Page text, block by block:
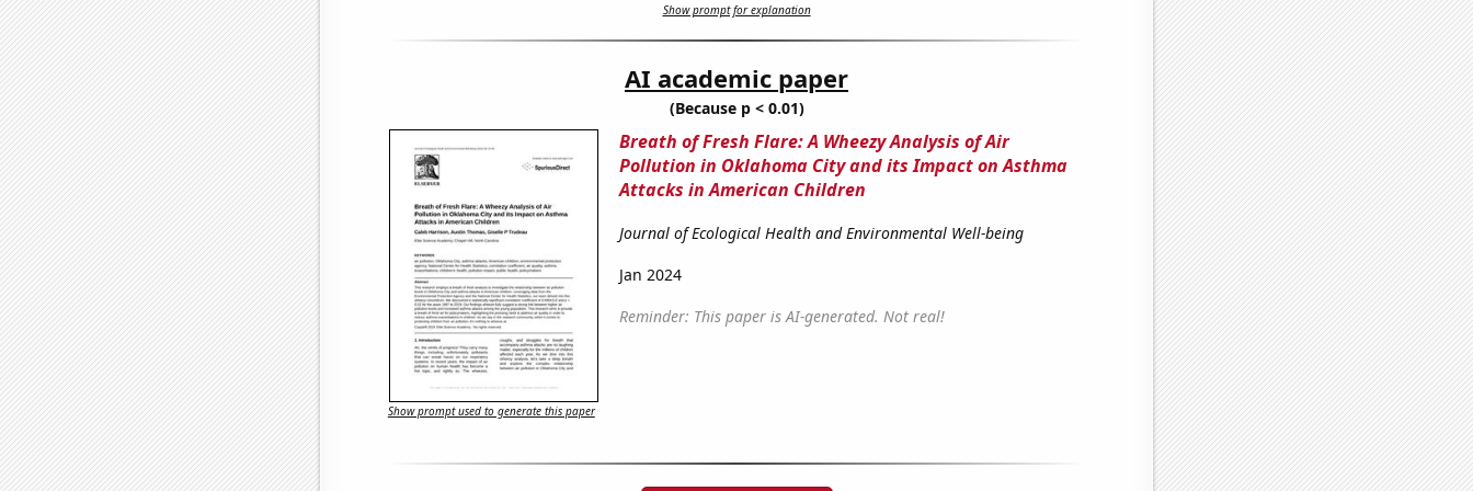
Show prompt for explanation
AI academic paper
(Because p < 0.01)
Breath of Fresh Flare: A Wheezy Analysis of Air
Pollution in Oklahoma City and its Impact on Asthma
Attacks in American Children
Journal of Ecological Health and Environmental Well-being
Jan 2024
Reminder: This paper is AI-generated. Not real!
Show prompt used to generate this paper